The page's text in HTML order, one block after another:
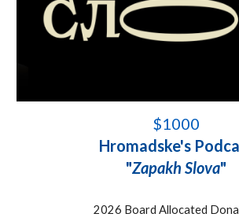
$1000
Hromadske's
"Zapakh Slova"
2026 Board Allocated